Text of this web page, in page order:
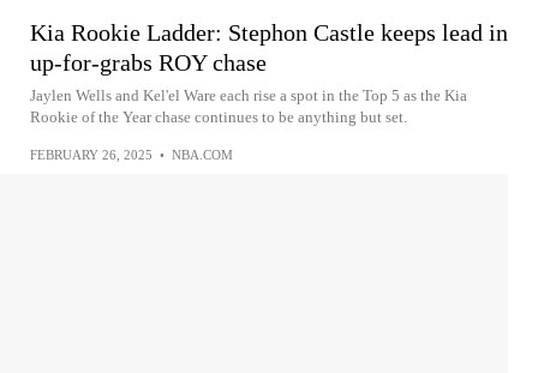
Kia Rookie Ladder: Stephon Castle keeps lead in
up-for-grabs ROY chase
Jaylen Wells and Kel'el Ware each rise a spot in the Top 5 as the Kia
Rookie of the Year chase continues to be anything but set.
FEBRUARY 26, 2025 • NBA.COM